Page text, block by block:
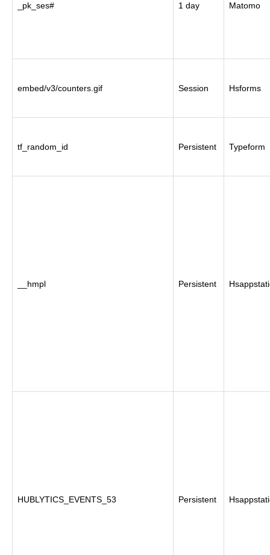
_pk_ses# 1 day Matomo
embed/v3/counters.gif Session Hsforms
tf_random_id Persistent Typeform
__hmpl Persistent
HUBLYTICS_EVENTS_53 Persistent